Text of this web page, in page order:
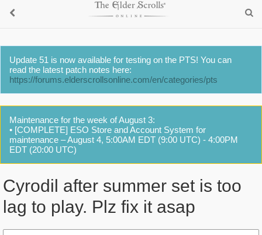
Update 51 is now available for testing on the PTS! You can
read the latest patch notes here:
https://forums.elderscrollsonline.com/en/categories/pts
Maintenance for the week of August 3:
• [COMPLETE] ESO Store and Account System for
maintenance – August 4, 5:00AM EDT (9:00 UTC) - 4:00PM
EDT (20:00 UTC)
Cyrodil after summer set is too
lag to play. Plz fix it asap